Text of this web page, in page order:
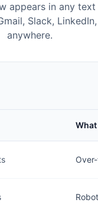
appears in any text
Slack, LinkedIn,
anywhere.
What